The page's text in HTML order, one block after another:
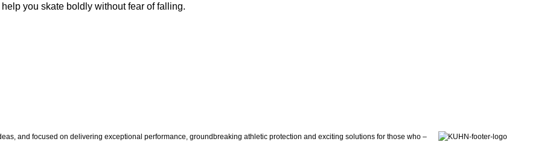
you skate boldly without fear of falling.
and focused on delivering exceptional performance, groundbreaking athletic protection and exciting solutions for those who –